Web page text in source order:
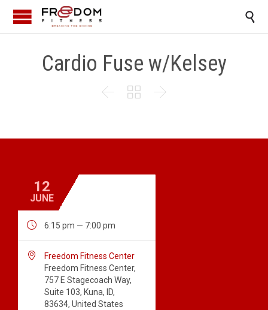

Cardio Fuse w/Kelsey
  
12
JUNE
 6:15 pm — 7:00 pm

Freedom Fitness Center
Freedom Fitness Center,
757 E Stagecoach Way,
Suite 103, Kuna, ID,
83634, United States